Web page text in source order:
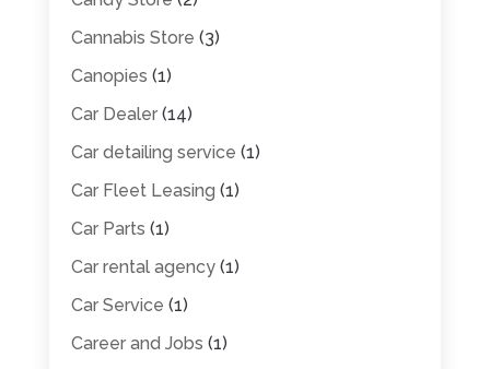
Cannabis Store (3)
Canopies (1)
Car Dealer(14)
Car detailing service (1)
Car Fleet Leasing (1)
Car Parts (1)
Car rental agency(1)
Car Service (1)
Career and Jobs (1)